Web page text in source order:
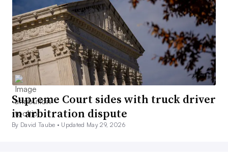
Supreme Court sides with truck driver
in arbitration dispute
By David Taube • Updated May 29, 2026